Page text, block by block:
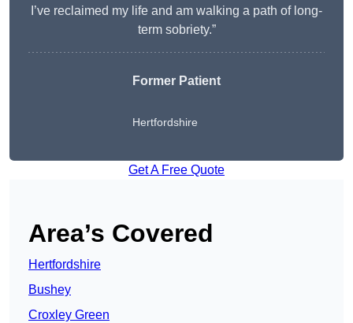
I’ve reclaimed my life and am walking a path of long-
term sobriety.”
Former Patient
Hertfordshire
Get A Free Quote
Area’s Covered
Hertfordshire
Bushey
Croxley Green